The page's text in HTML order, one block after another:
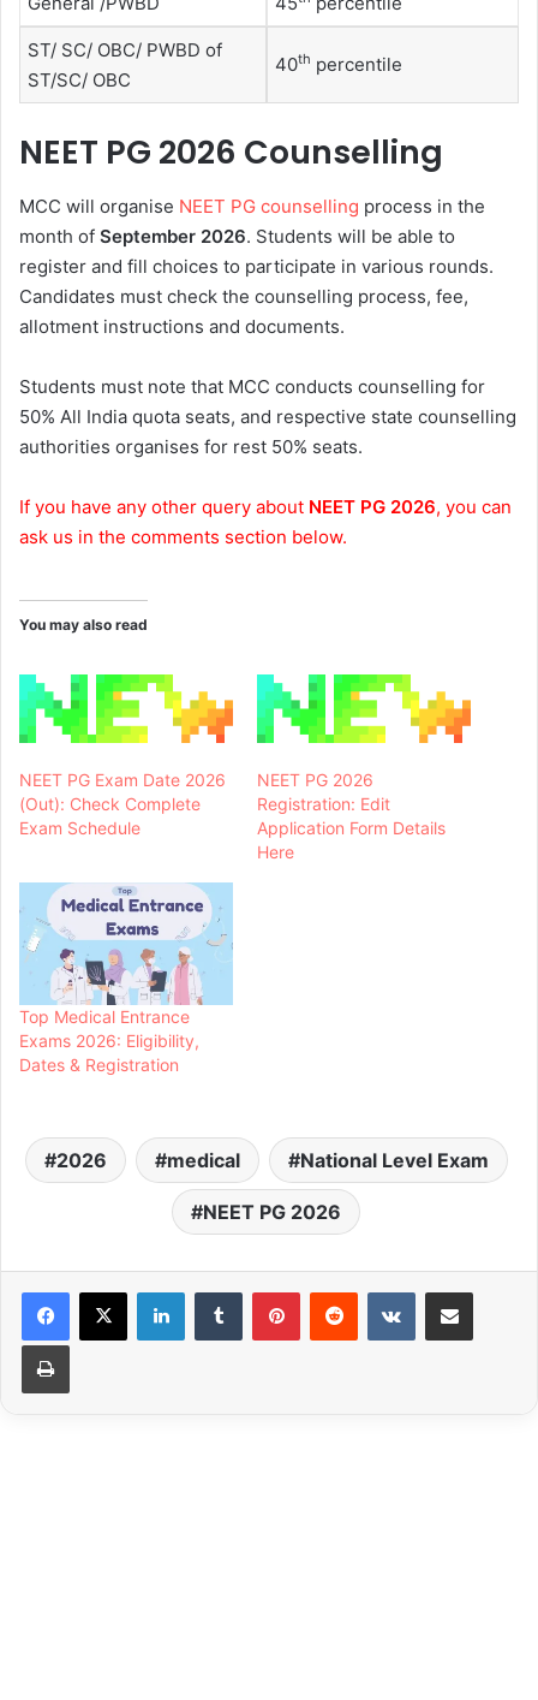
ST/ SC/ OBC/ PWBD of
ST/SC/ OBC
40th percentile
NEET PG 2026 Counselling
MCC will organise NEET PG counselling process in the
month of September 2026. Students will be able to
register and fill choices to participate in various rounds.
Candidates must check the counselling process, fee,
allotment instructions and documents.
Students must note that MCC conducts counselling for
50% All India quota seats, and respective state counselling
authorities organises for rest 50% seats.
If you have any other query about NEET PG 2026, you can
ask us in the comments section below.
You may also read
NEET PG Exam Date 2026
(Out): Check Complete
Exam Schedule
NEET PG 2026
Registration: Edit
Application Form Details
Here
Top Medical Entrance
Exams 2026: Eligibility,
Dates & Registration
2026 medical National Level Exam
NEET PG 2026
LinkedInTumblr PinterestReddit VKontakteShare via Email
Print